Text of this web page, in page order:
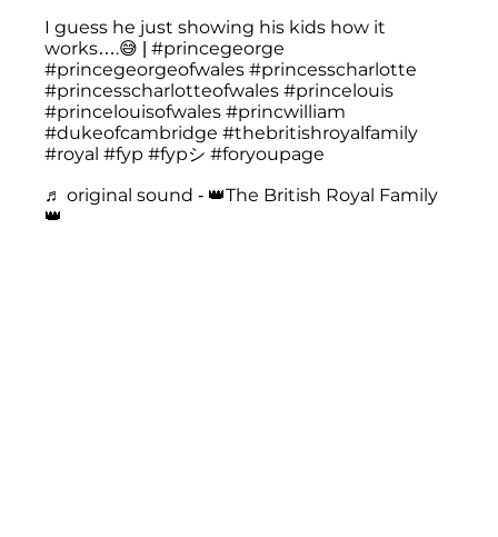
I guess he just showing his kids how it
works….😅 | #princegeorge
#princegeorgeofwales #princesscharlotte
#princesscharlotteofwales #princelouis
#princelouisofwales #princwilliam
#dukeofcambridge #thebritishroyalfamily
#royal #fyp #fypシ #foryoupage
♬ original sound - 👑The British Royal Family
👑